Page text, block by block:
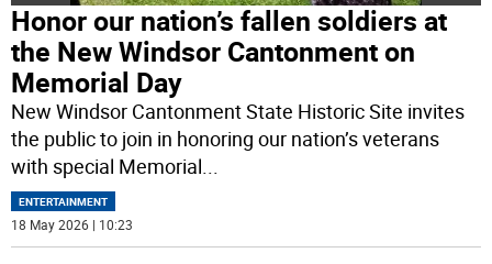
Honor our nation’s fallen soldiers at
the New Windsor Cantonment on
Memorial Day
New Windsor Cantonment State Historic Site invites
the public to join in honoring our nation’s veterans
with special Memorial
ENTERTAINMENT
18 May 2026 | 10:23